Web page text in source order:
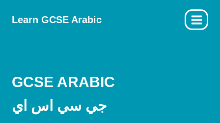
Learn GCSE Arabic
GCSE ARABIC
جي سي اس اي